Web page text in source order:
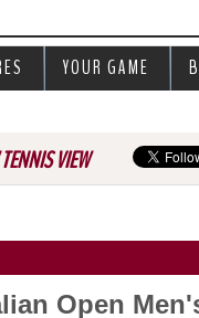
VIEW
Open
YOUR GAME